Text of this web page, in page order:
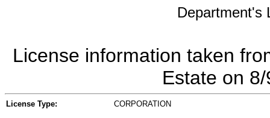
Department's
License information taken
Estate on
License Type: CORPORATION